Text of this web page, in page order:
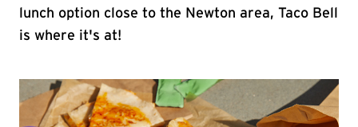
lunch option close to the Newton area, Taco Bell
is where it's at!